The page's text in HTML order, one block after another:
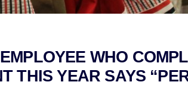
WHO
THIS YEAR SAYS